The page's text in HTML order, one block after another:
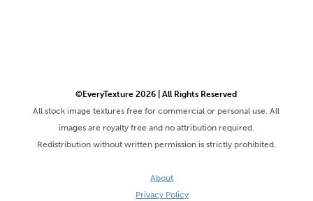
©EveryTexture 2026 | All Rights Reserved
All stock image textures free for commercial or personal use. All
images are royalty free and no attribution required.
Redistribution without written permission is strictly prohibited.
About
Privacy Policy